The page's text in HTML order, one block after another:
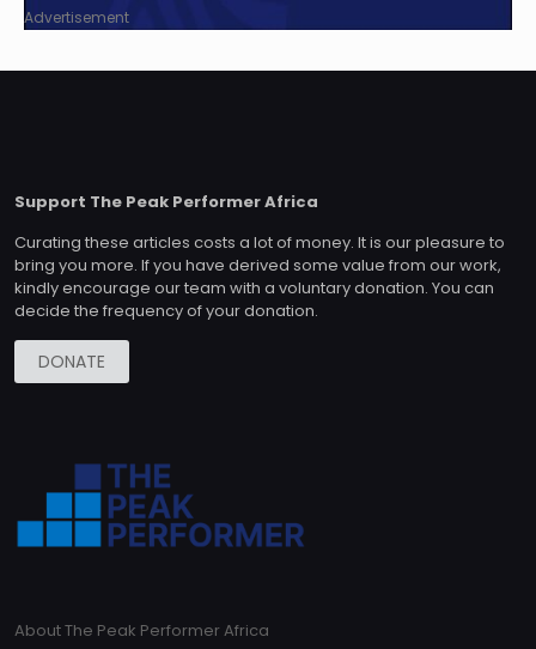
Advertisement
Support The Peak Performer Africa
Curating these articles costs a lot of money. It is our pleasure to
bring you more. If you have derived some value from our work,
kindly encourage our team with a voluntary donation. You can
decide the frequency of your donation.
DONATE
About The Peak Performer Africa